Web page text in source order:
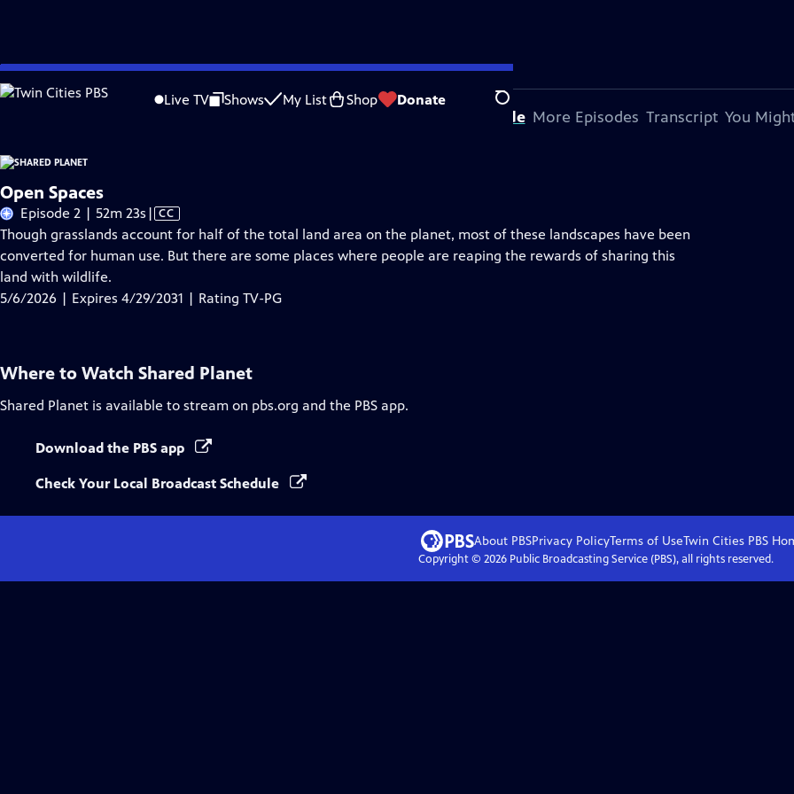
Skip
to
Live TV Shows My List Shop Donate Search
Problems playing video? Report a Problem |Closed Captioning Feedback
About This Episode More Episodes Transcript You
Open Spaces
Episode 2 | 52m 23s Video
has
Closed
| CC
Though grasslands account for half of the total land area on the planet, most of these landscapes have been
converted for human use. But there are some places where people are reaping the rewards of sharing this
land with wildlife.
5/6/2026 | Expires 4/29/2031 | Rating TV-PG
Where to Watch Shared Planet
Shared Planet is available to stream on pbs.org and the PBS app.
Download the PBS app
Check Your Local Broadcast Schedule
About PBSPrivacy PolicyTerms of UseTwin Cities PBS
Copyright © 2026Public Broadcasting Service (PBS), all rights reserved.